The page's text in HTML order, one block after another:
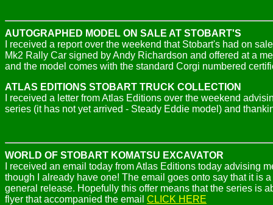
AUTOGRAPHED MODEL ON SALE AT STOBART'S
I received a report over the weekend that Stobart's had on
Mk2 Rally Car signed by Andy Richardson and offered at a
and the model comes with the standard Corgi numbered
ATLAS EDITIONS STOBART TRUCK COLLECTION
I received a letter from Atlas Editions over the weekend
series (it has not yet arrived - Steady Eddie model) and
WORLD OF STOBART KOMATSU EXCAVATOR
I received an email today from Atlas Editions today advising
though I already have one! The email goes onto say that it is
general release. Hopefully this offer means that the series is
flyer that accompanied the email CLICK HERE